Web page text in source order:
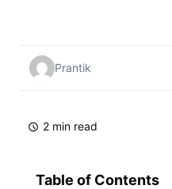
Prantik
2 min read
Table of Contents